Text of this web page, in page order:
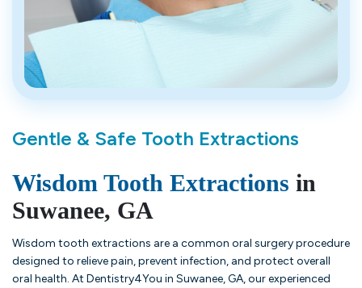
Gentle & Safe Tooth Extractions
Wisdom Tooth Extractions in
Suwanee, GA
Wisdom tooth extractions are a common oral surgery procedure
designed to relieve pain, prevent infection, and protect overall
oral health. At Dentistry4You in Suwanee, GA, our experienced